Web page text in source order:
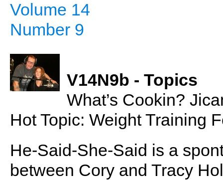
Volume 14
Number 9
V14N9b - Topics
What’s Cookin?
Hot Topic: Weight Training
He-Said-She-Said is a
between Cory and Tracy